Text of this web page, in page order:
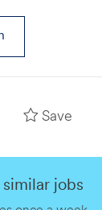
Save
jobs